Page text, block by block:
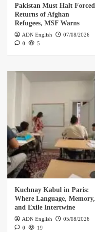
Pakistan Must Halt Forced
Returns of Afghan
Refugees, MSF Warns
ADN English
07/08/2026
0
5
Kuchnay Kabul in Paris:
Where Language, Memory,
and Exile Intertwine
ADN English
05/08/2026
0
19